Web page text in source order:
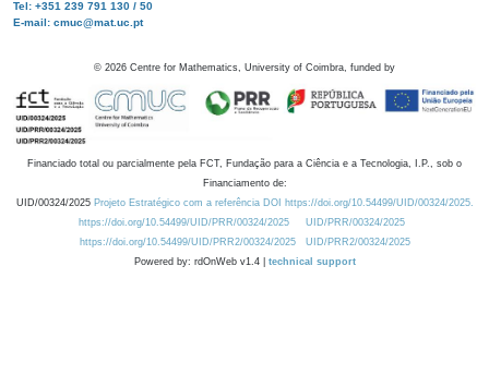
Tel: +351 239 791 130 / 50
E-mail: cmuc@mat.uc.pt
© 2026 Centre for Mathematics, University of Coimbra, funded by
Financiado total ou parcialmente pela FCT, Fundação para a Ciência e a Tecnologia, I.P., sob o
Financiamento de:
UID/00324/2025 Projeto Estratégico com a referência DOI https://doi.org/10.54499/UID/00324/2025.
https://doi.org/10.54499/UID/PRR/00324/2025
UID/PRR/00324/2025
https://doi.org/10.54499/UID/PRR2/00324/2025
UID/PRR2/00324/2025
Powered by: rdOnWeb v1.4 | technical support